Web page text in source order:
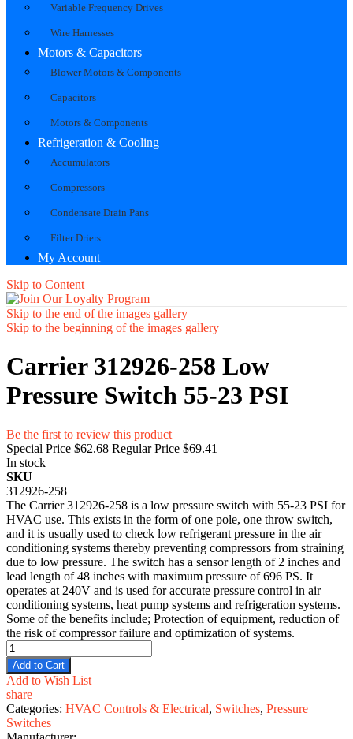
Variable Frequency Drives
Wire Harnesses
Motors & Capacitors
Blower Motors & Components
Capacitors
Motors & Components
Refrigeration & Cooling
Accumulators
Compressors
Condensate Drain Pans
Filter Driers
My Account
Skip to Content
Skip to the end of the images gallery
Skip to the beginning of the images gallery
Carrier 312926-258 Low
Pressure Switch 55-23 PSI
Be the first to review this product
Special Price $62.68 Regular Price $69.41
In stock
SKU
312926-258
The Carrier 312926-258 is a low pressure switch with 55-23 PSI for
HVAC use. This exists in the form of one pole, one throw switch,
and it is usually used to check low refrigerant pressure in the air
conditioning systems thereby preventing compressors from straining
due to low pressure. The switch has a sensor length of 2 inches and
lead length of 48 inches with maximum pressure of 696 PS. It
operates at 240V and is used for accurate pressure control in air
conditioning systems, heat pump systems and refrigeration systems.
Some of the benefits include; Protection of equipment, reduction of
the risk of compressor failure and optimization of systems.
Add to Cart
Add to Wish List
share
Categories: HVAC Controls & Electrical, Switches, Pressure
Switches